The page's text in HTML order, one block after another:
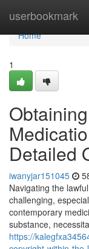
userbookmark
Home
Home
1
Detailed
iwanyjar151045
Navigating the
challenging,
contemporary
substance,
https://